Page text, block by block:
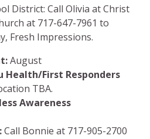
District: Call Olivia at Christ
at 717-647-7961 to
Fresh Impressions.
August
Health/First Responders
TBA.
Awareness
Call Bonnie at 717-905-2700